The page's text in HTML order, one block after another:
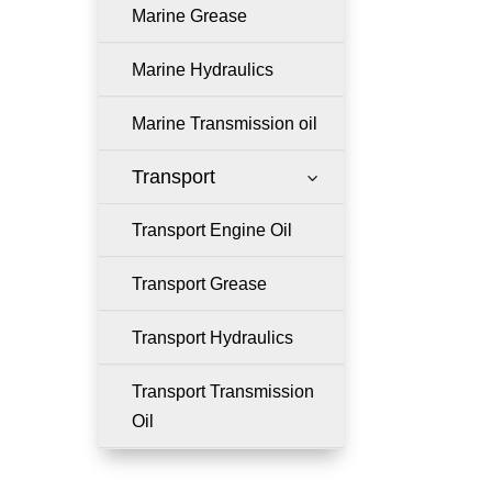
Marine Grease
Marine Hydraulics
Marine Transmission oil
Transport 3
Transport Engine Oil
Transport Grease
Transport Hydraulics
Transport Transmission
Oil